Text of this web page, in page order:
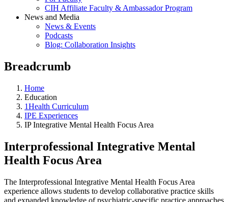
CIH Affiliate Faculty & Ambassador Program
News and Media
News & Events
Podcasts
Blog: Collaboration Insights
Breadcrumb
Home
Education
1Health Curriculum
IPE Experiences
IP Integrative Mental Health Focus Area
Interprofessional Integrative Mental
Health Focus Area
The Interprofessional Integrative Mental Health Focus Area
experience allows students to develop collaborative practice skills
and expanded knowledge of psychiatric-specific practice approaches